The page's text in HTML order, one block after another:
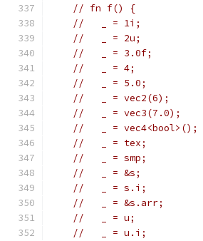
// fn f() {
//   _ = 1i;
//   _ = 2u;
//   _ = 3.0f;
//   _ = 4;
//   _ = 5.0;
//   _ = vec2(6);
//   _ = vec3(7.0);
//   _ = vec4<bool>();
//   _ = tex;
//   _ = smp;
//   _ = &s;
//   _ = s.i;
//   _ = &s.arr;
//   _ = u;
//   _ = u.i;